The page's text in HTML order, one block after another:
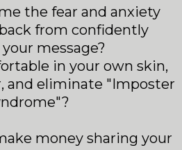
the fear and anxiety
from confidently
message?
in your own skin,
and eliminate "Imposter
money sharing your